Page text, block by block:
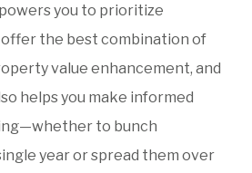
you to prioritize
the best combination of
value enhancement, and
helps you make informed
to bunch
year or spread them over